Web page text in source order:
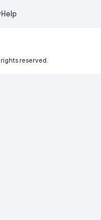
Help
reserved.